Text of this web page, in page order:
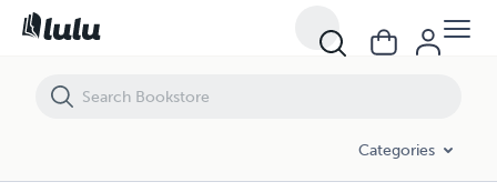
Categories
Real Life...with a Real God